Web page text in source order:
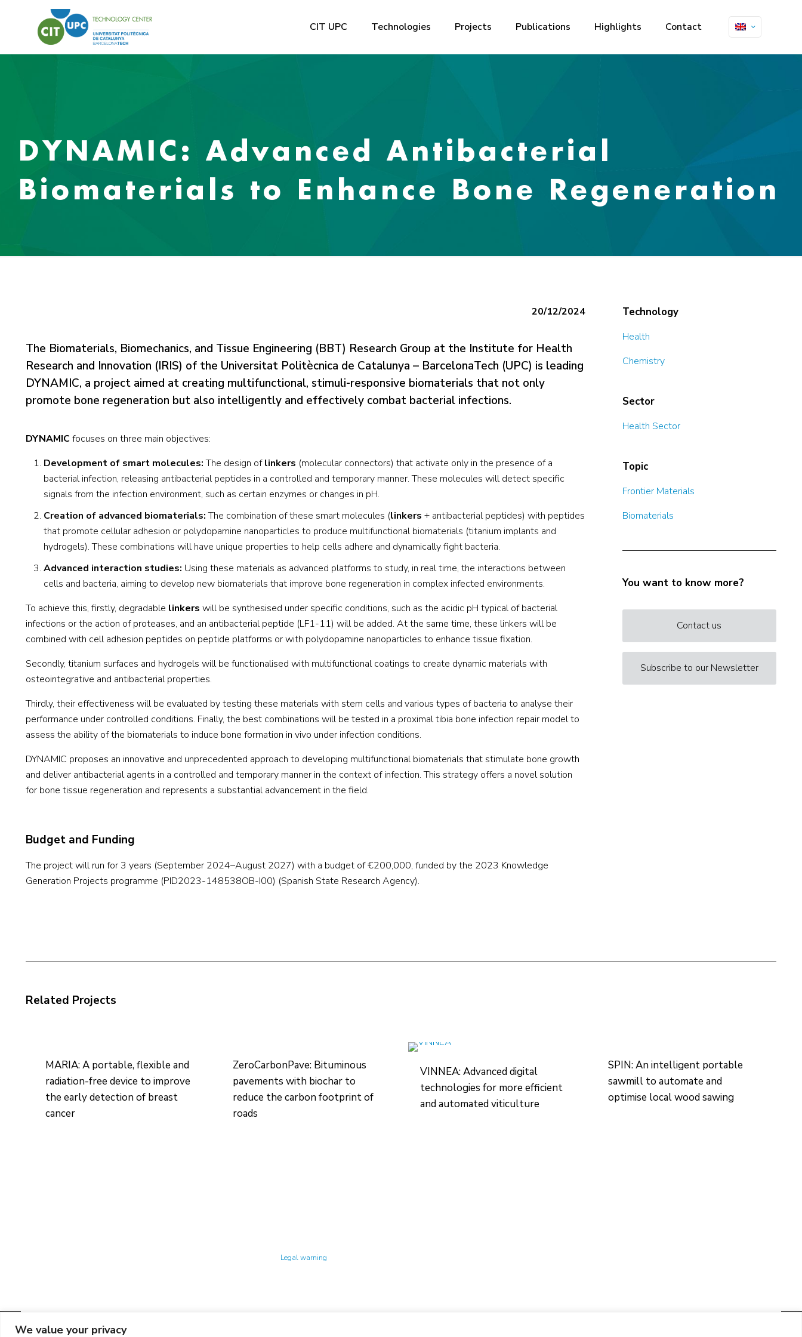
We value your privacy
CIT UPC Technologies Projects Publications Highlights Contact
DYNAMIC: Advanced Antibacterial
Biomaterials to Enhance Bone Regeneration
20/12/2024
The Biomaterials, Biomechanics, and Tissue Engineering (BBT) Research Group at the Institute for Health
Research and Innovation (IRIS) of the Universitat Politècnica de Catalunya – BarcelonaTech (UPC) is leading
DYNAMIC, a project aimed at creating multifunctional, stimuli-responsive biomaterials that not only
promote bone regeneration but also intelligently and effectively combat bacterial infections.
DYNAMICfocuses on three main objectives:
Development of smart molecules:The design oflinkers (molecular connectors) that activate only in the presence of a
bacterial infection, releasing antibacterial peptides in a controlled and temporary manner. These molecules will detect specific
signals from the infection environment, such as certain enzymes or changes in pH.
Creation of advanced biomaterials:The combination of these smart molecules (linkers + antibacterial peptides) with peptides
that promote cellular adhesion or polydopamine nanoparticles to produce multifunctional biomaterials (titanium implants and
hydrogels). These combinations will have unique properties to help cells adhere and dynamically fight bacteria.
Advanced interaction studies: Using these materials as advanced platforms to study, in real time, the interactions between
cells and bacteria, aiming to develop new biomaterials that improve bone regeneration in complex infected environments.
To achieve this, firstly, degradable linkers will be synthesised under specific conditions, such as the acidic pH typical of bacterial
infections or the action of proteases, and an antibacterial peptide (LF1-11) will be added. At the same time, these linkers will be
combined with cell adhesion peptides on peptide platforms or with polydopamine nanoparticles to enhance tissue fixation.
Secondly, titanium surfaces and hydrogels will be functionalised with multifunctional coatings to create dynamic materials with
osteointegrative and antibacterial properties.
Thirdly, their effectiveness will be evaluated by testing these materials with stem cells and various types of bacteria to analyse their
performance under controlled conditions. Finally, the best combinations will be tested in a proximal tibia bone infection repair model to
assess the ability of the biomaterials to induce bone formation in vivo under infection conditions.
DYNAMIC proposes an innovative and unprecedented approach to developing multifunctional biomaterials that stimulate bone growth
and deliver antibacterial agents in a controlled and temporary manner in the context of infection. This strategy offers a novel solution
for bone tissue regeneration and represents a substantial advancement in the field.
Budget and Funding
The project will run for 3 years (September 2024–August 2027) with a budget of €200,000, funded by the 2023 Knowledge
Generation Projects programme (PID2023-148538OB-I00) (Spanish State Research Agency).
Technology
Health
Chemistry
Sector
Health Sector
Topic
Frontier Materials
Biomaterials
You want to know more?
Contact us
Subscribe to our Newsletter
Related Projects
MARIA: A portable, flexible and
radiation-free device to improve
the early detection of breast
cancer
ZeroCarbonPave: Bituminous
pavements with biochar to
reduce the carbon footprint of
roads
VINNEA: Advanced digital
technologies for more efficient
and automated viticulture
SPIN: An intelligent portable
sawmill to automate and
optimise local wood sawing
Legal warning